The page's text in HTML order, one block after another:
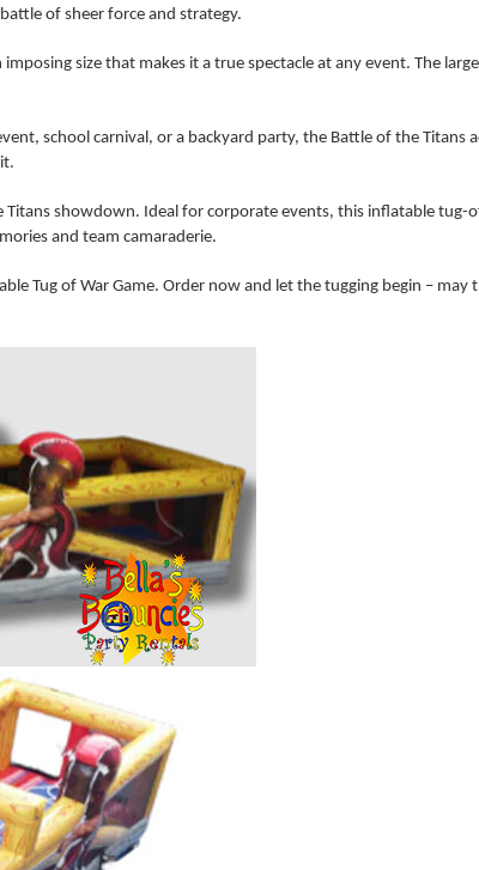
of sheer force and strategy.
size that makes it a true spectacle at any event. The
school carnival, or a backyard party, the Battle of the Titans
Titans showdown. Ideal for corporate events, this inflatable tug-
and team camaraderie.
Tug of War Game. Order now and let the tugging begin – may